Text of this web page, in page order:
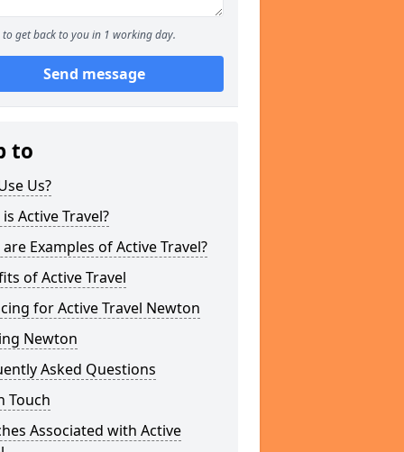
to get back to you in 1 working day.
Send message
to
Us?
Active Travel?
Examples of Active Travel?
of Active Travel
for Active Travel Newton
Newton
Asked Questions
Touch
Associated with Active